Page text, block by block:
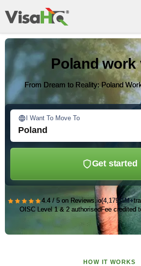
Poland work
From Dream to Reality: Poland
I Want To Move To
Poland
Get started
★★★★★4.4 / 5 on Reviews.io(4,179)1M+
OISC Level 1 & 2 authorisedFee credited
HOW IT WORKS